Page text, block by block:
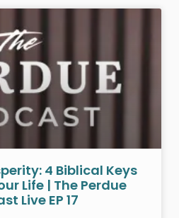
4 Biblical Keys
Life | The Perdue
Live EP 17